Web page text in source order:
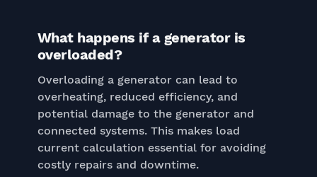
What happens if a generator is
overloaded?
Overloading a generator can lead to
overheating, reduced efficiency, and
potential damage to the generator and
connected systems. This makes load
current calculation essential for avoiding
costly repairs and downtime.